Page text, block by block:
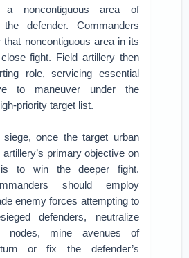
noncontiguous area of
defender. Commanders
that noncontiguous area in its
fight. Field artillery then
role, servicing essential
to maneuver under the
priority target list.
once the target urban
primary objective on
is to win the deeper fight.
should employ
enemy forces attempting to
defenders, neutralize
nodes, mine avenues of
or fix the defender’s